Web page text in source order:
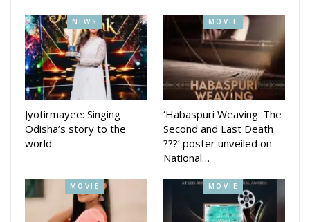
The beautiful lyrics of the songs are penned by Sthita
Pattnaik and Sumit Panda. Vocals for the songs are given by
Sanchita Subhadarshini, Anuradha Panigrahi, Gourav Anand
and Asish Pradhan.
Media planner Pranay hethi said he hopes that the this
movie will touch the hearts of the audience.
NEWS
Jyotirmayee: Singing
Odisha’s story to the
world
MOVIE
‘Habaspuri Weaving: The
Second and Last Death
???’ poster unveiled on
National…
MOVIE MOVIE